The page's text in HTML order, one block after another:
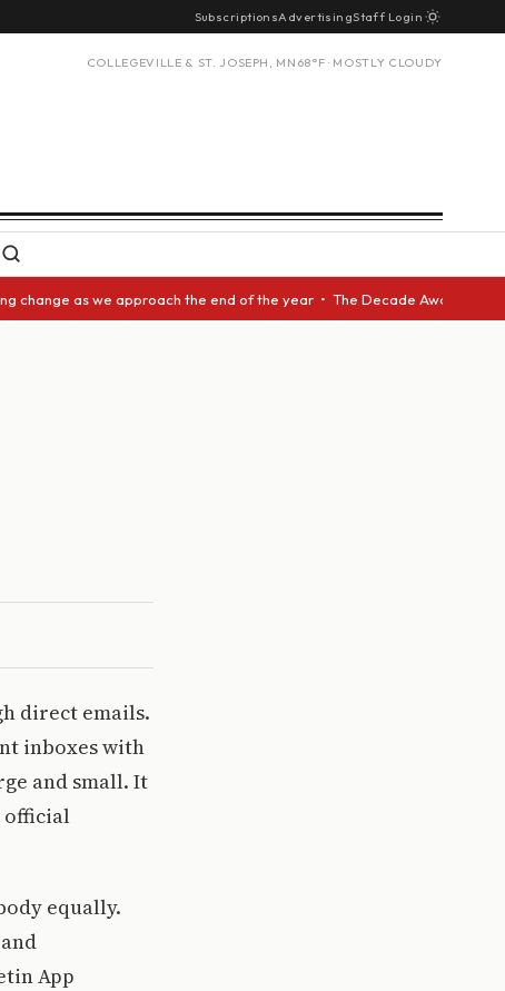
SubscriptionsAdvertisingStaff Login
COLLEGEVILLE & ST. JOSEPH, MN 68°F · MOSTLY CLOUDY
we approach the end of the year • The Decade Award
direct emails.
inboxes with
and small. It
official
equally.
App